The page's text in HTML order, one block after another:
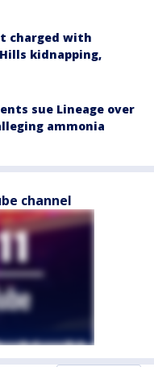
charged with
kidnapping,
sue Lineage over
ammonia
channel